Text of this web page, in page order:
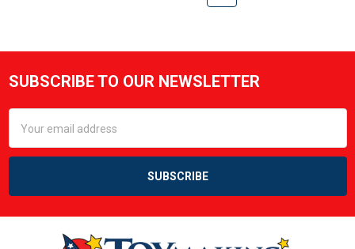
Footer
SUBSCRIBE TO OUR NEWSLETTER
Address